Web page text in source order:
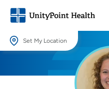
Set My Location
Providing your location allows us to